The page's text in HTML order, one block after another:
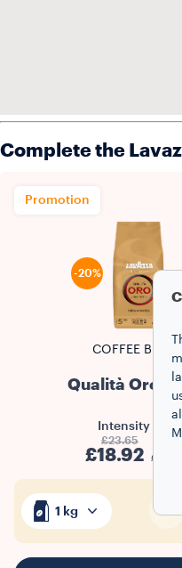
Complete the
Promotion
-20%
COFFEE BEANS
Qualità Oro
Intensity 5/10
£23.65
£18.92 £18.92/
1 kg